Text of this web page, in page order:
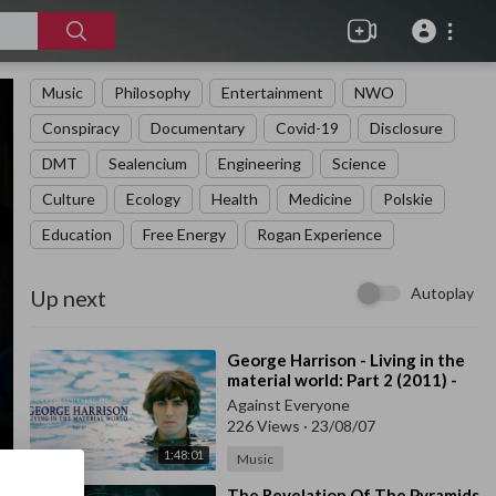
Music Philosophy Entertainment
NWO
Conspiracy
Documentary Covid-19
Disclosure
DMT
Sealencium Engineering
Science
Culture
Ecology Health Medicine
Polskie
Education
Free Energy Rogan Experience
Up next Autoplay
1:48:01
⁣George Harrison - Living in the
material world: Part 2 (2011) -
Documentary
Against Everyone
226 Views · 23/08/07
Music